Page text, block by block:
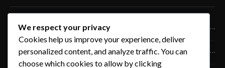
Pro Nails Art
Pro Nails Care
We respect your privacy
Cookies help us improve your experience, deliver
personalized content, and analyze traffic. You can
choose which cookies to allow by clicking